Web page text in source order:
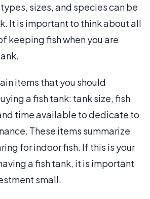
sizes, and species can be
It is important to think about all
keeping fish when you are
items that you should
a fish tank: tank size, fish
time available to dedicate to
These items summarize
for indoor fish. If this is your
a fish tank, it is important
small.